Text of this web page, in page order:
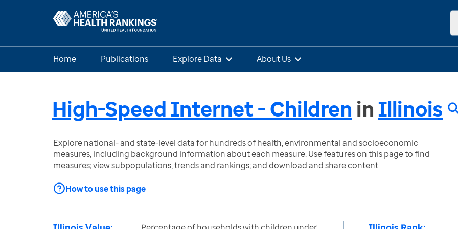
Home Publications Explore Data About Us
High-Speed Internet - Children inIllinois
Explore national- and state-level data for hundreds of health, environmental and socioeconomic
measures, including background information about each measure. Use features on this page to find
measures; view subpopulations, trends and rankings; and download and share content.
How to use this page